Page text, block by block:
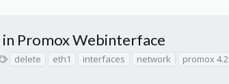
Promox Webinterface
delete eth1 interfaces network promox 4.2